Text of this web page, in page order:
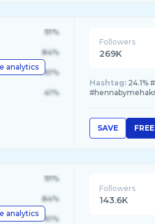
analytics
91%
84%
61%
41%
Followers
269K
Hashtag: 24.1%
SAVE
analytics
91%
84%
61%
Followers
143.6K